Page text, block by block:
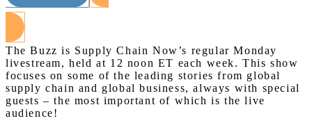
The Buzz is Supply Chain Now’s regular Monday
livestream, held at 12 noon ET each week. This show
focuses on some of the leading stories from global
supply chain and global business, always with special
guests – the most important of which is the live
audience!